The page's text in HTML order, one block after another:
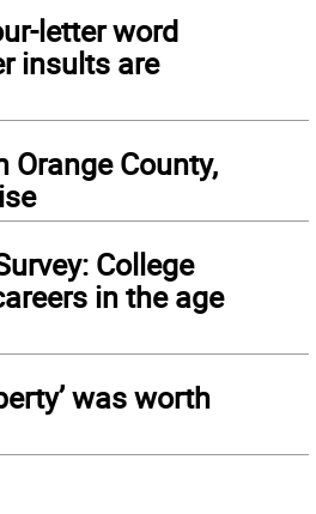
letter word
insults are
Orange County,
College
in the age
was worth